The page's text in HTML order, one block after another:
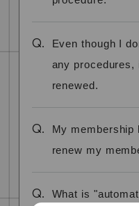
Q.
Even though I
any
renewed.
Q.
My membership
renew my
Q. What is